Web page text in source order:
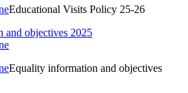
Educational Visits Policy 25-26
and objectives 2025
Equality information and objectives